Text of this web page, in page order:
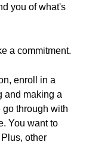
you of what's
a commitment.
enroll in a
and making a
go through with
You want to
other